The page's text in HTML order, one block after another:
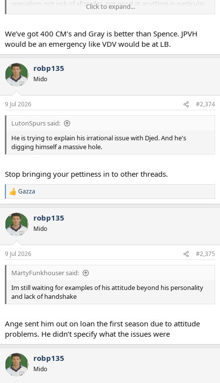
specialism, not jack of all trades, not good at anything in particular
players as backups. That's literally where we have gone wrong in
Click to expand...
We’ve got 400 CM’s and Gray is better than Spence. JPVH
would be an emergency like VDV would be at LB.
robp135
Mido
9 Jul 2026 #2,374
LutonSpurs said:
He is trying to explain his irrational issue with Djed. And he's
digging himself a massive hole.
Stop bringing your pettiness in to other threads.
R
e
c
t
i
s
:
Gazza
robp135
Mido
9 Jul 2026 #2,375
MartyFunkhouser said:
Im still waiting for examples of his attitude beyond his personality
and lack of handshake
Ange sent him out on loan the first season due to attitude
problems. He didn’t specify what the issues were
robp135
Mido